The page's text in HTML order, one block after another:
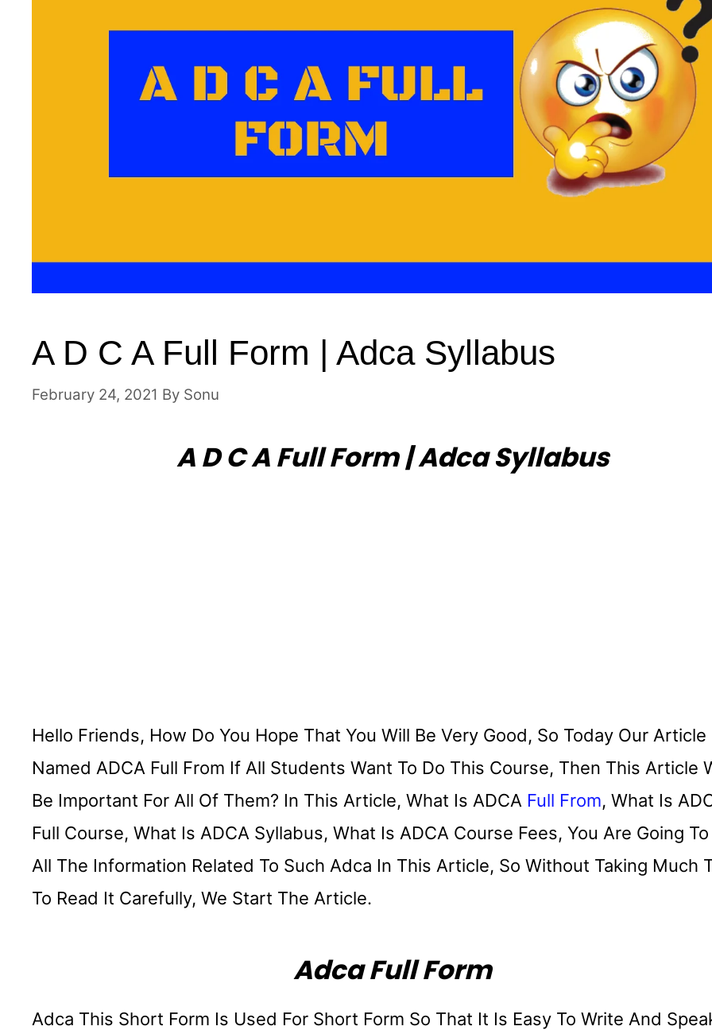
A D C A Full Form | Adca Syllabus
February 24, 2021 By Sonu
A D C A Full Form | Adca Syllabus
Hello Friends, How Do You Hope That You Will Be Very Good, So Today Our Article
Named ADCA Full From If All Students Want To Do This Course, Then This Article
Be Important For All Of Them? In This Article, What Is ADCA Full From, What Is
Full Course, What Is ADCA Syllabus, What Is ADCA Course Fees, You Are Going
All The Information Related To Such Adca In This Article, So Without Taking Much
To Read It Carefully, We Start The Article.
Adca Full Form
Adca This Short Form Is Used For Short Form So That It Is Easy To Write And